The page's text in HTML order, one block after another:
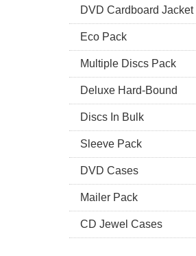
DVD Cardboard Jacket
Eco Pack
Multiple Discs Pack
Deluxe Hard-Bound
Discs In Bulk
Sleeve Pack
DVD Cases
Mailer Pack
CD Jewel Cases